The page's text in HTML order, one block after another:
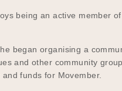
being an active member
began organising a
and other community
funds for Movember.